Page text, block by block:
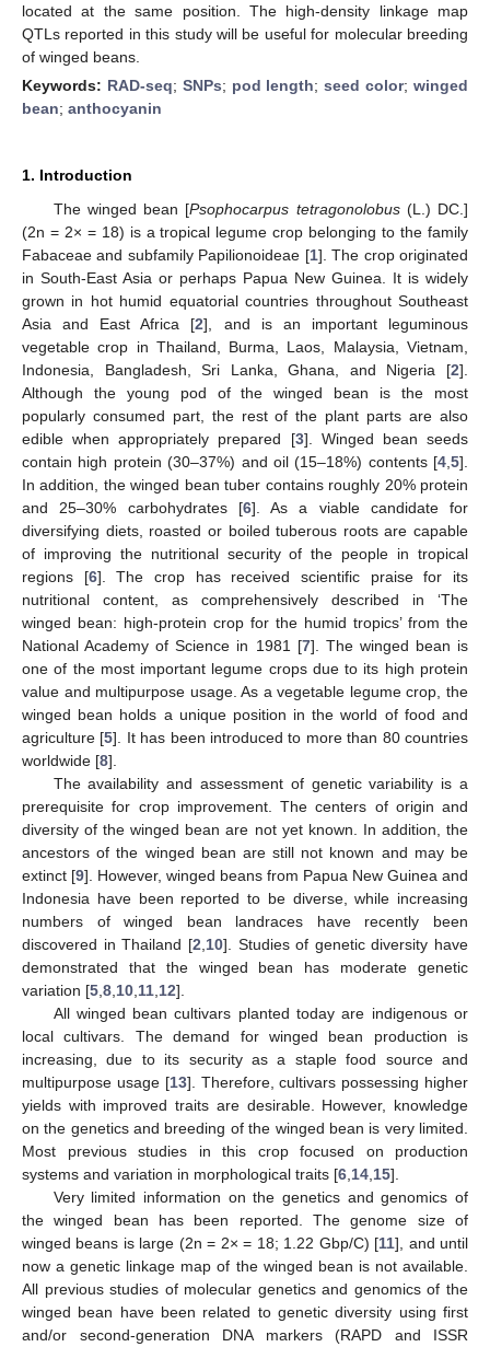
located at the same position. The high-density linkage map
QTLs reported in this study will be useful for molecular breeding
of winged beans.
Keywords: RAD-seq; SNPs; pod length;seed color;winged
bean; anthocyanin
1. Introduction
The winged bean [Psophocarpus tetragonolobus(L.) DC.]
(2n = 2× = 18) is a tropical legume crop belonging to the family
Fabaceae and subfamily Papilionoideae [1]. The crop originated
in South-East Asia or perhaps Papua New Guinea. It is widely
grown in hot humid equatorial countries throughout Southeast
Asia and East Africa [2], and is an important leguminous
vegetable crop in Thailand, Burma, Laos, Malaysia, Vietnam,
Indonesia, Bangladesh, Sri Lanka, Ghana, and Nigeria [2].
Although the young pod of the winged bean is the most
popularly consumed part, the rest of the plant parts are also
edible when appropriately prepared [3]. Winged bean seeds
contain high protein (30–37%) and oil (15–18%) contents [4 5].
In addition, the winged bean tuber contains roughly 20% protein
and 25–30% carbohydrates [6]. As a viable candidate for
diversifying diets, roasted or boiled tuberous roots are capable
of improving the nutritional security of the people in tropical
regions [6]. The crop has received scientific praise for its
nutritional content, as comprehensively described in ‘The
winged bean: high-protein crop for the humid tropics’ from the
National Academy of Science in 1981 [7]. The winged bean is
one of the most important legume crops due to its high protein
value and multipurpose usage. As a vegetable legume crop, the
winged bean holds a unique position in the world of food and
agriculture [5]. It has been introduced to more than 80 countries
worldwide [8].
The availability and assessment of genetic variability is a
prerequisite for crop improvement. The centers of origin and
diversity of the winged bean are not yet known. In addition, the
ancestors of the winged bean are still not known and may be
extinct [9]. However, winged beans from Papua New Guinea and
Indonesia have been reported to be diverse, while increasing
numbers of winged bean landraces have recently been
discovered in Thailand [2 10]. Studies of genetic diversity have
demonstrated that the winged bean has moderate genetic
variation [5 8 10 11 12].
All winged bean cultivars planted today are indigenous or
local cultivars. The demand for winged bean production is
increasing, due to its security as a staple food source and
multipurpose usage [13]. Therefore, cultivars possessing higher
yields with improved traits are desirable. However, knowledge
on the genetics and breeding of the winged bean is very limited.
Most previous studies in this crop focused on production
systems and variation in morphological traits [6 14 15].
Very limited information on the genetics and genomics of
the winged bean has been reported. The genome size of
winged beans is large (2n = 2× = 18; 1.22 Gbp/C) [11], and until
now a genetic linkage map of the winged bean is not available.
All previous studies of molecular genetics and genomics of the
winged bean have been related to genetic diversity using first
and/or second-generation DNA markers (RAPD and ISSR